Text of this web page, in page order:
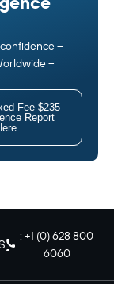
–
–
Fee $235
Report
: +1 (0) 628 800
6060